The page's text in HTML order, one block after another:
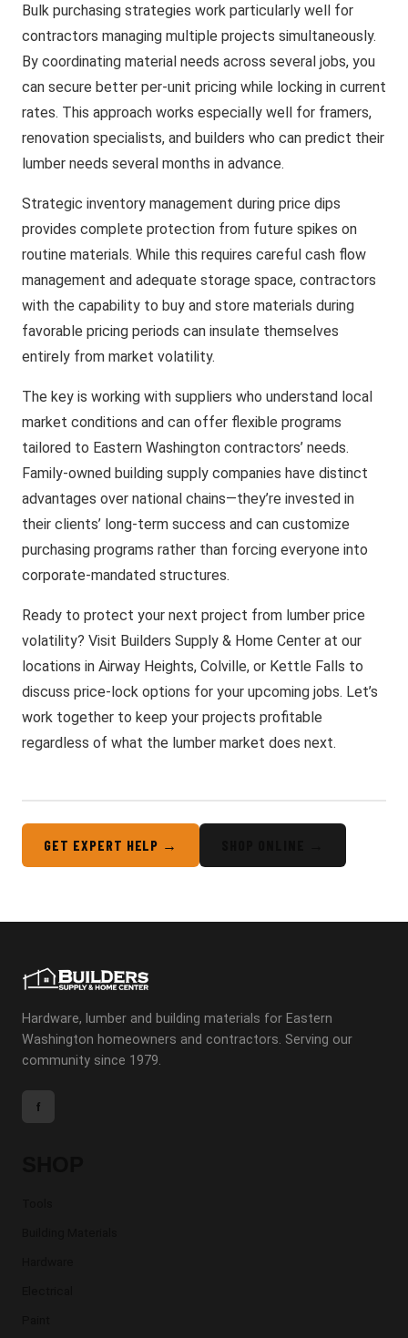
Bulk purchasing strategies work particularly well for
contractors managing multiple projects simultaneously.
By coordinating material needs across several jobs, you
can secure better per-unit pricing while locking in current
rates. This approach works especially well for framers,
renovation specialists, and builders who can predict their
lumber needs several months in advance.
Strategic inventory management during price dips
provides complete protection from future spikes on
routine materials. While this requires careful cash flow
management and adequate storage space, contractors
with the capability to buy and store materials during
favorable pricing periods can insulate themselves
entirely from market volatility.
The key is working with suppliers who understand local
market conditions and can offer flexible programs
tailored to Eastern Washington contractors’ needs.
Family-owned building supply companies have distinct
advantages over national chains—they’re invested in
their clients’ long-term success and can customize
purchasing programs rather than forcing everyone into
corporate-mandated structures.
Ready to protect your next project from lumber price
volatility? Visit Builders Supply & Home Center at our
locations in Airway Heights, Colville, or Kettle Falls to
discuss price-lock options for your upcoming jobs. Let’s
work together to keep your projects profitable
regardless of what the lumber market does next.
GET EXPERT HELP →
Hardware, lumber and building materials for Eastern
Washington homeowners and contractors. Serving our
community since 1979.
f